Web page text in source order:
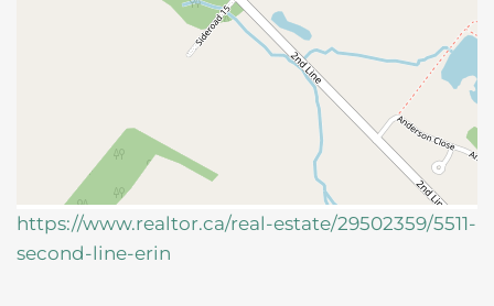
https://www.realtor.ca/real-estate/29502359/5511-
second-line-erin